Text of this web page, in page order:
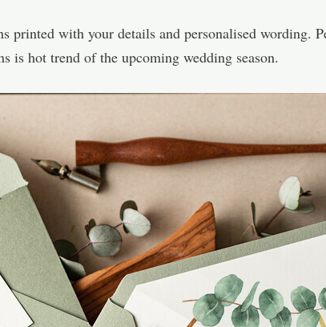
printed with your details and personalised wording.
is hot trend of the upcoming wedding season.